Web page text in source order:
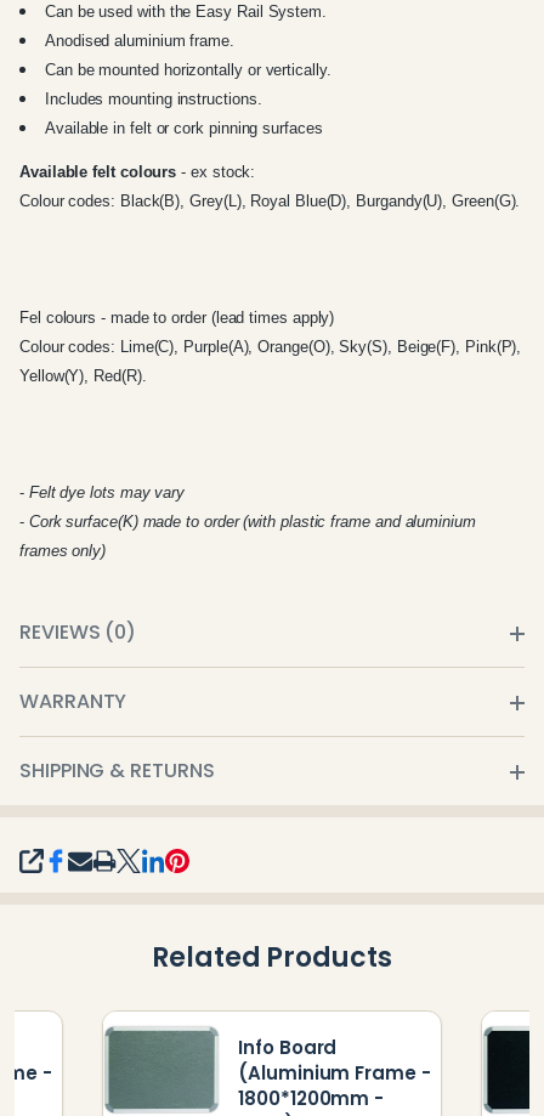
SHARE
Can be used with the Easy Rail System
Anodised aluminium frame.
Can be mounted horizontally or vertically.
Includes mounting instructions.
Available in felt or cork pinning surfaces
Available felt colours - ex stock:
Colour codes: Black(B), Grey(L), Royal Blue(D), Burgandy(U), Green(G).
Fel colours - made to order (lead times apply)
Colour codes: Lime(C), Purple(A), Orange(O), Sky(S), Beige(F), Pink(P),
Yellow(Y), Red(R).
- Felt dye lots may vary
- Cork surface(K) made to order (with plastic frame and aluminium
frames only)
REVIEWS (0)
WARRANTY
SHIPPING & RETURNS
Related Products
-
Info Board
(Aluminium Frame -
1800*1200mm -